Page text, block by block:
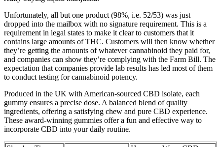
Unfortunately, all but one product (98%, i.e. 52/53) was just
dropped into the mailbox with no signature requirement. This is a
requirement in legal states to make it clear to customers that it
contains large amounts of THC. Customers will then know whether
they’re getting the amounts of whatever cannabinoid they paid for,
and companies can show they’re complying with the Farm Bill. The
expectation that companies provide lab results has led most of them
to conduct testing for cannabinoid potency.
Produced in the UK with American-sourced CBD isolate, each
gummy ensures a precise dose. A balanced blend of quality
ingredients, offering a satisfying chew and pure CBD experience.
These award-winning gummies offer a fun and effective way to
incorporate CBD into your daily routine.